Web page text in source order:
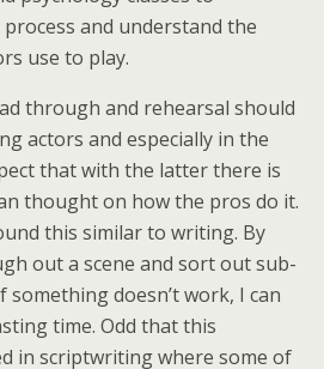
and understand the
use to play.
through and rehearsal should
actors and especially in the
that with the latter there is
thought on how the pros do it.
this similar to writing. By
out a scene and sort out sub-
doesn’t work, I can
time. Odd that this
in scriptwriting where some of